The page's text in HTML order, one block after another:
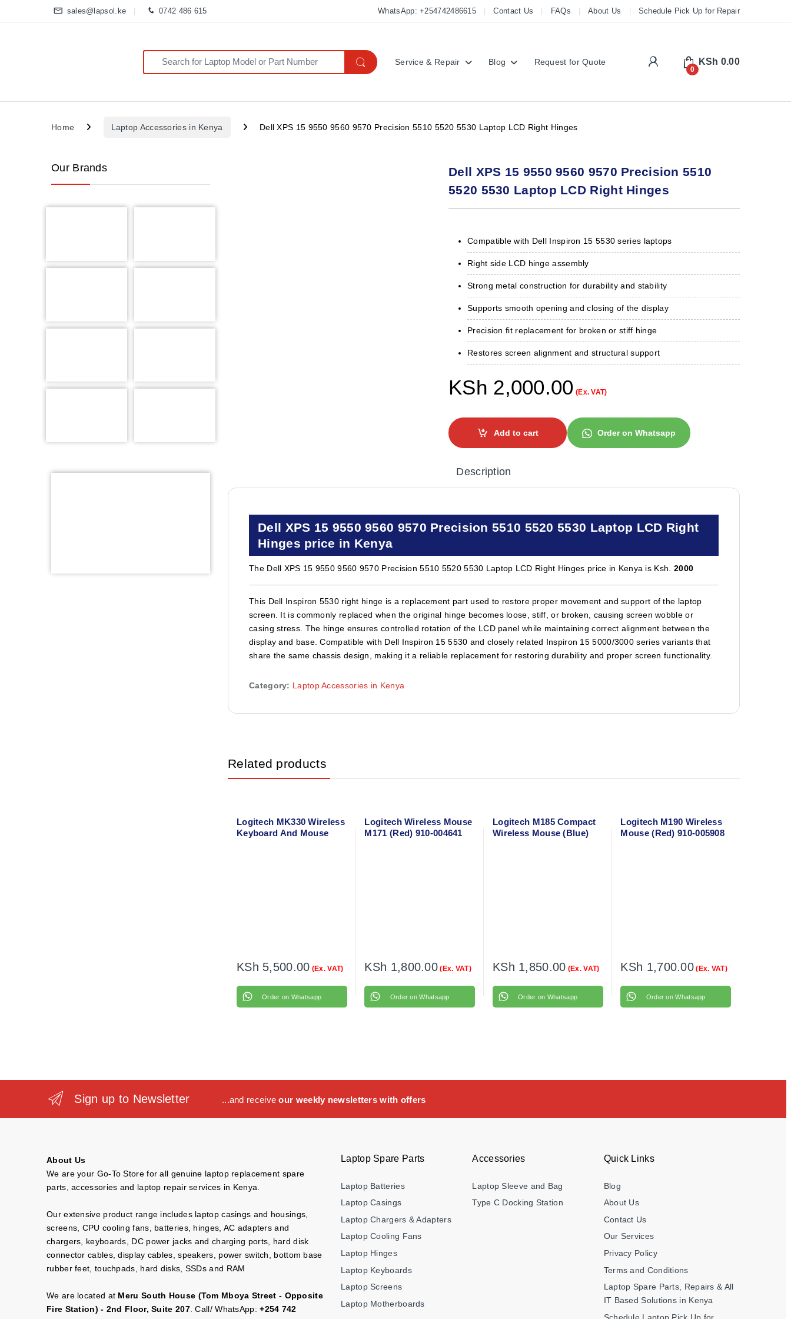
sales@lapsol.ke 0742 486 615 WhatsApp: +254742486615 Contact Us FAQs About Us Schedule Pick Up for Repair
Search for:
Service & Repair Blog Request for Quote My Account
0
KSh 0.00
Home Laptop Accessories in Kenya Dell XPS 15 9550 9560 9570 Precision 5510 5520 5530 Laptop LCD Right Hinges
Dell XPS 15 9550 9560 9570 Precision 5510
5520 5530 Laptop LCD Right Hinges
Compatible with Dell Inspiron 15 5530 series laptops
Right side LCD hinge assembly
Strong metal construction for durability and stability
Supports smooth opening and closing of the display
Precision fit replacement for broken or stiff hinge
Restores screen alignment and structural support
KSh 2,000.00 (Ex. VAT)
Add to cart Order on Whatsapp
Description
Dell XPS 15 9550 9560 9570 Precision 5510 5520 5530 Laptop LCD Right
Hinges price in Kenya
The Dell XPS 15 9550 9560 9570 Precision 5510 5520 5530 Laptop LCD Right Hinges price in Kenya is Ksh. 2000
This Dell Inspiron 5530 right hinge is a replacement part used to restore proper movement and support of the laptop
screen. It is commonly replaced when the original hinge becomes loose, stiff, or broken, causing screen wobble or
casing stress. The hinge ensures controlled rotation of the LCD panel while maintaining correct alignment between the
display and base. Compatible with Dell Inspiron 15 5530 and closely related Inspiron 15 5000/3000 series variants that
share the same chassis design, making it a reliable replacement for restoring durability and proper screen functionality.
Category: Laptop Accessories in Kenya
Related products
Logitech MK330 Wireless
Keyboard And Mouse
KSh 5,500.00 (Ex. VAT)
Order on Whatsapp
Logitech Wireless Mouse
M171 (Red) 910-004641
KSh 1,800.00 (Ex. VAT)
Order on Whatsapp
Logitech M185 Compact
Wireless Mouse (Blue)
KSh 1,850.00 (Ex. VAT)
Order on Whatsapp
Logitech M190 Wireless
Mouse (Red) 910-005908
KSh 1,700.00 (Ex. VAT)
Order on Whatsapp
Our Brands
Sign up to Newsletter ...and receiveour weekly newsletters with offers
About Us
We are your Go-To Store for all genuine laptop replacement spare
parts, accessories and laptop repair services in Kenya.
Our extensive product range includes laptop casings and housings,
screens, CPU cooling fans, batteries, hinges, AC adapters and
chargers, keyboards, DC power jacks and charging ports, hard disk
connector cables, display cables, speakers, power switch, bottom base
rubber feet, touchpads, hard disks, SSDs and RAM
We are located at Meru South House (Tom Mboya Street - Opposite
Fire Station) - 2nd Floor, Suite 207. Call/ WhatsApp:+254 742
Laptop Spare Parts
Laptop Batteries
Laptop Casings
Laptop Chargers & Adapters
Laptop Cooling Fans
Laptop Hinges
Laptop Keyboards
Laptop Screens
Laptop Motherboards
Accessories
Laptop Sleeve and Bag
Type C Docking Station
Quick Links
Blog
About Us
Contact Us
Our Services
Privacy Policy
Terms and Conditions
Laptop Spare Parts, Repairs & All
IT Based Solutions in Kenya
Schedule Laptop Pick Up for